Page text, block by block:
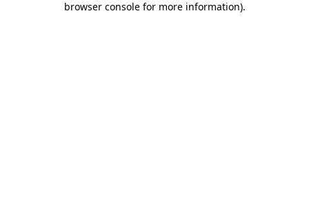
browser console for more information).